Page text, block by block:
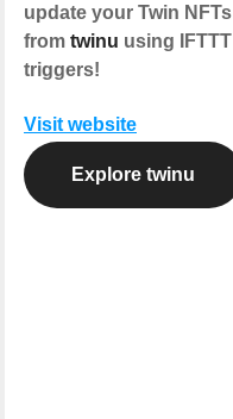
update your Twin NFTs
from twinu using IFTTT
triggers!
Visit website
Explore twinu